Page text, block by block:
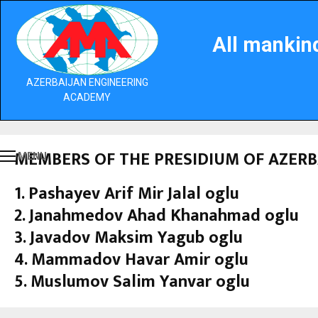
AZERBAIJAN ENGINEERING
ACADEMY
All
MEMBERS OF THE PRESIDIUM OF
1. Pashayev Arif Mir Jalal oglu
2. Janahmedov Ahad Khanahmad oglu
3. Javadov Maksim Yagub oglu
4. Mammadov Havar Amir oglu
5. Muslumov Salim Yanvar oglu
MENU